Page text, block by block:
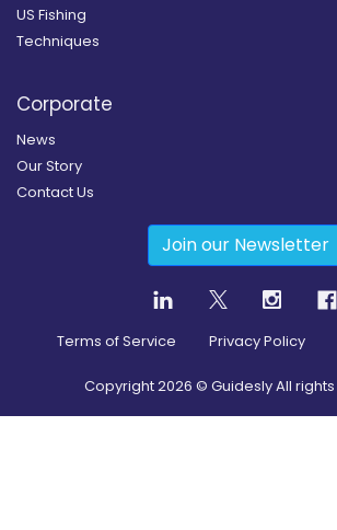
US Fishing
Techniques
Corporate
News
Our Story
Contact Us
Join our Newsletter
Terms of Service Privacy Policy
Copyright2026 © Guidesly All